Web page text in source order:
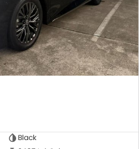
Black